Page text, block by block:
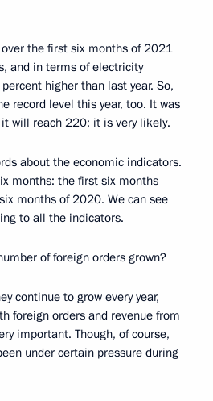
the first six months of 2021
and in terms of electricity
higher than last year. So,
record level this year, too. It was
will reach 220; it is very likely.
about the economic indicators.
months: the first six months
months of 2020. We can see
to all the indicators.
of foreign orders grown?
continue to grow every year,
foreign orders and revenue from
important. Though, of course,
under certain pressure during